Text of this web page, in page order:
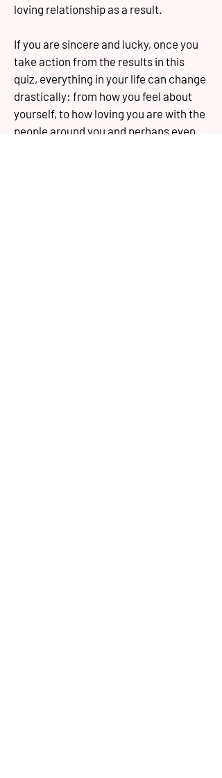
loving relationship as a result.
If you are sincere and lucky, once you
take action from the results in this
quiz, everything in your life can change
drastically: from how you feel about
yourself, to how loving you are with the
people around you and perhaps even